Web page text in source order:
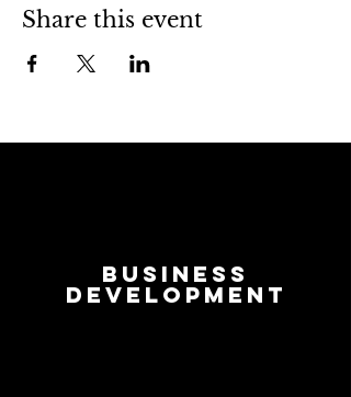
Share this event
Business
Development